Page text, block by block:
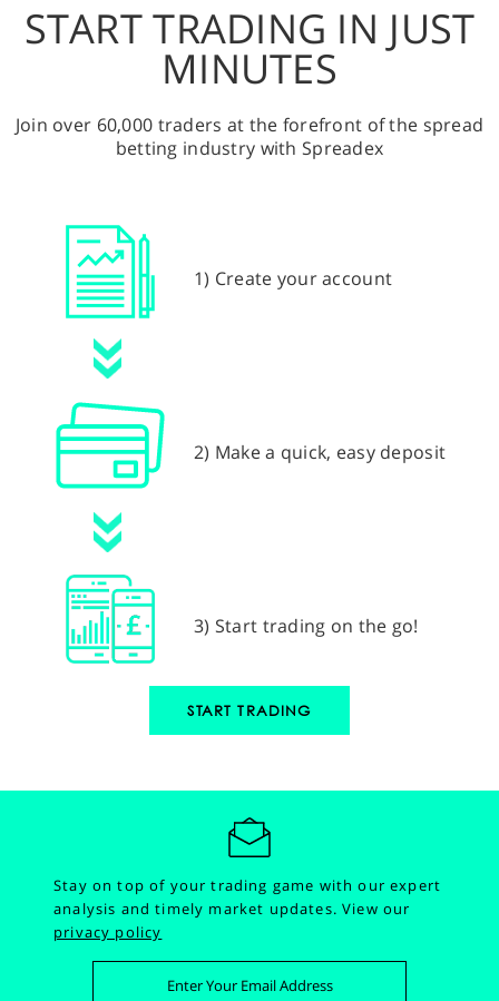
START TRADING IN JUST
MINUTES
Join over 60,000 traders at the forefront of the spread
betting industry with Spreadex
1) Create your account
2) Make a quick, easy deposit
3) Start trading on the go!
START TRADING
Stay on top of your trading game with our expert
analysis and timely market updates.View our
privacy policy